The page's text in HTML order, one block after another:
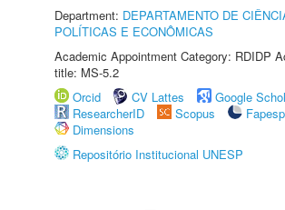
Department: DEPARTAMENTO DE
POLÍTICAS E ECONÔMICAS
Academic Appointment Category: RDIDP
title: MS-5.2
Orcid
CV Lattes
Google
ResearcherID
Scopus
Fapesp
Dimensions
Repositório Institucional UNESP